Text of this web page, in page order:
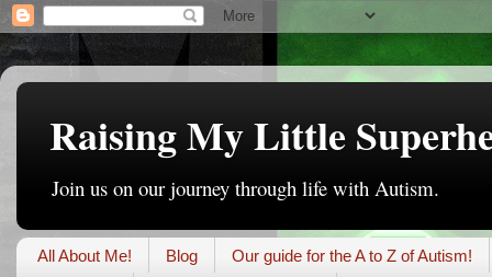
Raising My Little
Join us on our journey through life with Autism.
All About Me! Blog
Our guide for the A to Z of Autism!